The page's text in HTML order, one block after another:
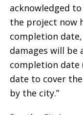
acknowledged
the project now
completion
damages will be
completion
date to cover
by the city.”